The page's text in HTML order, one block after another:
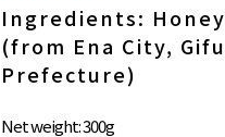
Honey
Ingredients: Honey
(from Ena City, Gifu
Prefecture)
Net weight: 300g